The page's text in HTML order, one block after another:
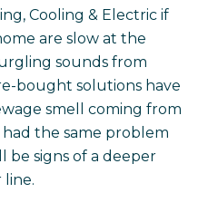
Cooling & Electric if
are slow at the
sounds from
bought solutions have
smell coming from
the same problem
be signs of a deeper
line.